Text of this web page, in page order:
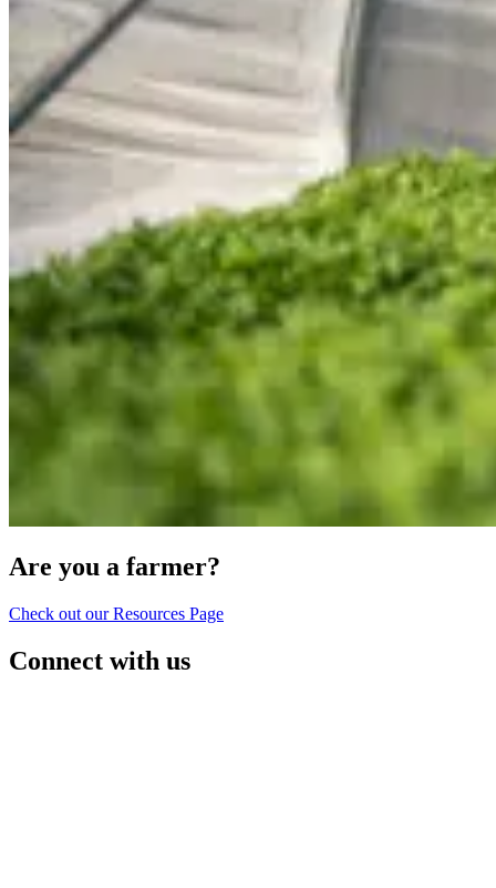
Are you a farmer?
Check out our Resources Page
Connect with us